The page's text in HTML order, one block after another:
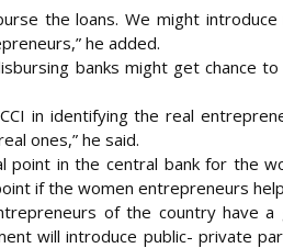
the loans. We might
he added.
banks might get chance
in identifying the real
ones,” he said.
in the central bank for the
if the women entrepreneurs
of the country have
will introduce public- private